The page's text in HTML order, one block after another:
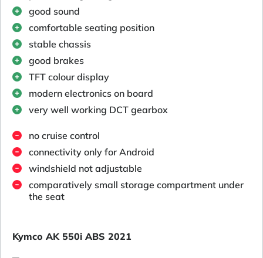
good sound
comfortable seating position
stable chassis
good brakes
TFT colour display
modern electronics on board
very well working DCT gearbox
no cruise control
connectivity only for Android
windshield not adjustable
comparatively small storage compartment under
the seat
Kymco AK 550i ABS 2021